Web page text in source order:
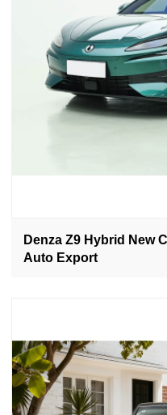
Denza Z9 Hybrid New
Auto Export